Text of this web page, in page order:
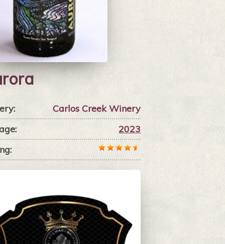
Carlos Creek Winery
2023